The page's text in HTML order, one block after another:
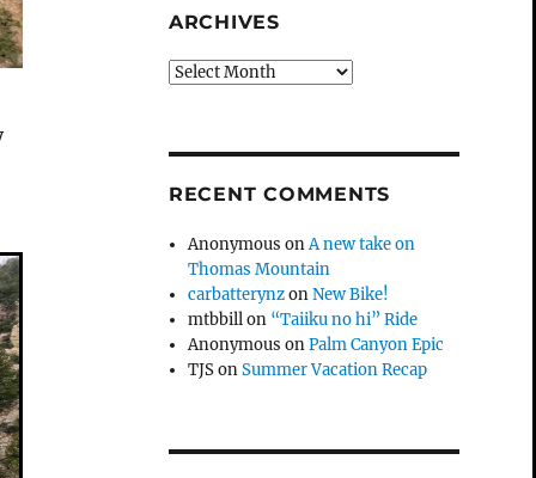
ARCHIVES
Archives
RECENT COMMENTS
Anonymous onA new take on
Thomas Mountain
carbatterynzonNew Bike!
mtbbillon “Taiiku no hi” Ride
Anonymous onPalm Canyon Epic
TJSonSummer Vacation Recap